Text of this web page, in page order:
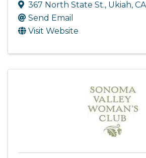
367 North State St., Ukiah, CA
Send Email
Visit Website